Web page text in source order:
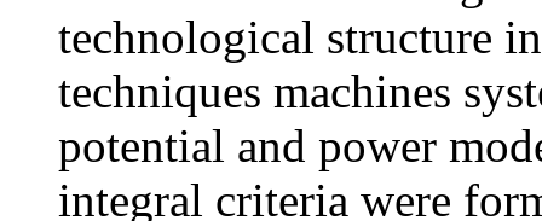
technological structure
techniques machines
potential and power
integral criteria were